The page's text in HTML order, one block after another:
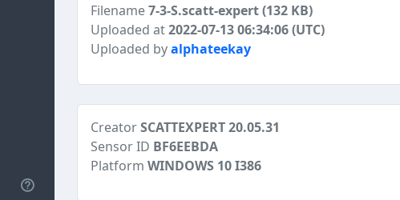
Filename7-3-S.scatt-expert(132 KB)
Uploaded at2022-07-13 06:34:06 (UTC)
Uploaded byalphateekay
CreatorSCATTEXPERT 20.05.31
Sensor ID BF6EEBDA
Platform WINDOWS 10 I386